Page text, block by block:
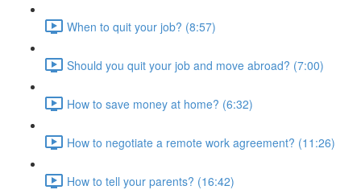
When to quit your job? (8:57)
Should you quit your job and move abroad? (7:00)
How to save money at home? (6:32)
How to negotiate a remote work agreement? (11:26)
How to tell your parents? (16:42)